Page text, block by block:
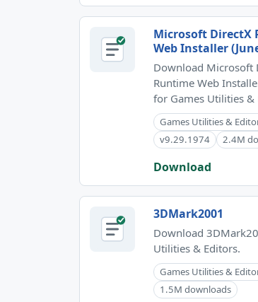
Microsoft DirectX
Web Installer
Download Microsoft
Runtime Web
for Games Utilities &
Games Utilities &
v9.29.1974
2.4M
Download
3DMark2001
Download
Utilities & Editors.
Games Utilities &
1.5M downloads